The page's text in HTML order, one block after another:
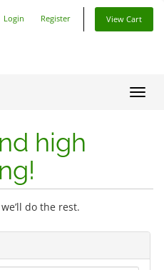
Login Register View Cart
high
do the rest.